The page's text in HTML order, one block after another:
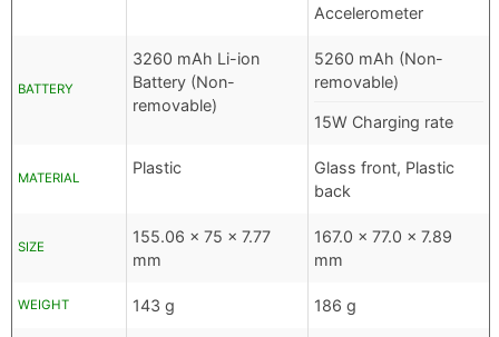
Accelerometer
BATTERY
3260 mAh Li-ion
Battery (Non-
removable)
5260 mAh (Non-
removable)
15W Charging rate
MATERIAL
Plastic
Glass front, Plastic
back
SIZE
155.06 x 75 x 7.77
mm
167.0 x 77.0 x 7.89
mm
WEIGHT 143 g 186 g